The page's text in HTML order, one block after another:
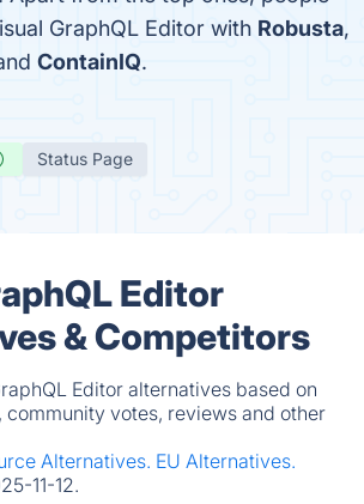
GraphQL Editor with Robusta,
ContainIQ.
Status Page
Editor
& Competitors
Editor alternatives based on
votes, reviews and other
Alternatives. EU Alternatives.
11-12.